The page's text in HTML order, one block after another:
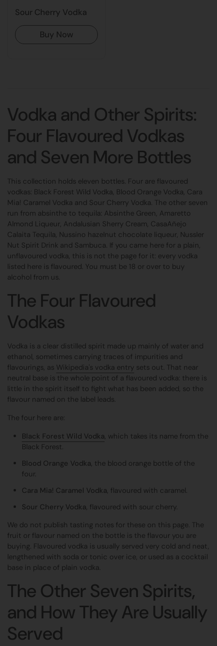
Sour Cherry Vodka
Buy Now
Vodka and Other Spirits:
Four Flavoured Vodkas
and Seven More Bottles
This collection holds eleven bottles. Four are flavoured
vodkas: Black Forest Wild Vodka, Blood Orange Vodka, Cara
Mia! Caramel Vodka and Sour Cherry Vodka. The other seven
run from absinthe to tequila: Absinthe Green, Amaretto
Almond Liqueur, Andalusian Sherry Cream, CasaAñejo
Calaita Tequila, Nussino hazelnut chocolate liqueur, Nussler
Nut Spirit Drink and Sambuca. If you came here for a plain,
unflavoured vodka, this is not the page for it: every vodka
listed here is flavoured. You must be 18 or over to buy
alcohol from us.
The Four Flavoured
Vodkas
Vodka is a clear distilled spirit made up mainly of water and
ethanol, sometimes carrying traces of impurities and
flavourings, as Wikipedia's vodka entry sets out. That near
neutral base is the whole point of a flavoured vodka: there is
little in the spirit itself to fight what has been added, so the
flavour named on the label leads.
The four here are:
Black Forest Wild Vodka, which takes its name from the
Black Forest.
Blood Orange Vodka, the blood orange bottle of the
four.
Cara Mia! Caramel Vodka, flavoured with caramel.
Sour Cherry Vodka, flavoured with sour cherry.
We do not publish tasting notes for these on this page. The
fruit or flavour named on the bottle is the flavour you are
buying. Flavoured vodka is usually served very cold and neat,
lengthened with soda or tonic over ice, or used as a cocktail
base in place of plain vodka.
The Other Seven Spirits,
and How They Are Usually
Served